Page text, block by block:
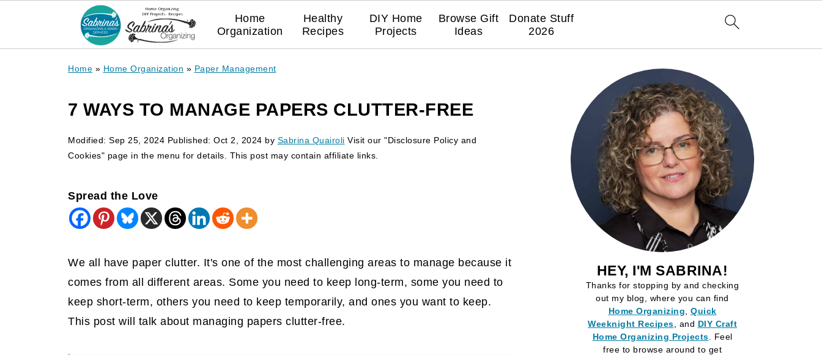
Home
Organization
Healthy
Recipes
DIY Home
Projects
Browse Gift
Ideas
Donate Stuff
2026
Home » Home Organization » Paper Management
7 WAYS TO MANAGE PAPERS CLUTTER-FREE
Modified: Sep 25, 2024 Published: Oct 2, 2024 by Sabrina Quairoli Visit our "Disclosure Policy and
Cookies" page in the menu for details. This post may contain affiliate links.
Spread the Love
We all have paper clutter. It's one of the most challenging areas to manage because it
comes from all different areas. Some you need to keep long-term, some you need to
keep short-term, others you need to keep temporarily, and ones you want to keep.
This post will talk about managing papers clutter-free.
HEY, I'M SABRINA!
Thanks for stopping by and checking
out my blog, where you can find
Home Organizing
Quick
Weeknight Recipes , and DIY Craft
Home Organizing Projects . Feel
free to browse around to get